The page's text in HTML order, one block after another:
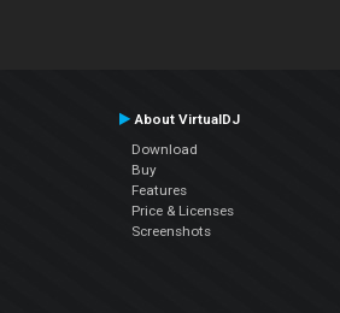
About VirtualDJ
Download
Buy
Features
Price & Licenses
Screenshots